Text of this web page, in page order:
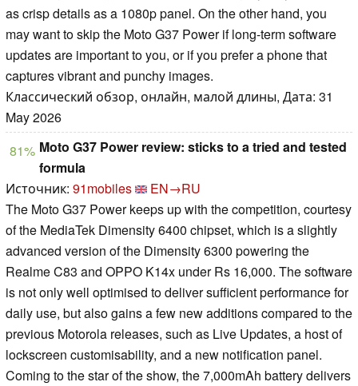
as crisp details as a 1080p panel. On the other hand, you
may want to skip the Moto G37 Power if long-term software
updates are important to you, or if you prefer a phone that
captures vibrant and punchy images.
Классический обзор, онлайн, малой длины, Дата: 31
May 2026
81% Moto G37 Power review: sticks to a tried and tested
formula
Источник: 91mobiles
EN→RU
The Moto G37 Power keeps up with the competition, courtesy
of the MediaTek Dimensity 6400 chipset, which is a slightly
advanced version of the Dimensity 6300 powering the
Realme C83 and OPPO K14x under Rs 16,000. The software
is not only well optimised to deliver sufficient performance for
daily use, but also gains a few new additions compared to the
previous Motorola releases, such as Live Updates, a host of
lockscreen customisability, and a new notification panel.
Coming to the star of the show, the 7,000mAh battery delivers